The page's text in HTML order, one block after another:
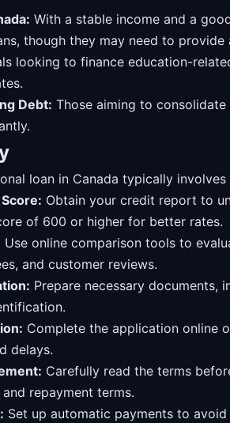
With a stable income and a
though they may need to
looking to finance education-
Debt: Those aiming to
loan in Canada typically
Obtain your credit report to
of 600 or higher for better rates.
Use online comparison tools to
and customer reviews.
Prepare necessary documents,
Complete the application online
delays.
Carefully read the terms
repayment terms.
Set up automatic payments to